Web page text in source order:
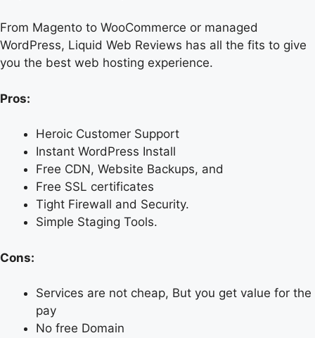
From Magento to WooCommerce or managed
WordPress, Liquid Web Reviews has all the fits to give
you the best web hosting experience.
Pros:
Heroic Customer Support
Instant WordPress Install
Free CDN, Website Backups, and
Free SSL certificates
Tight Firewall and Security.
Simple Staging Tools.
Cons:
Services are not cheap, But you get value for the
pay
No free Domain